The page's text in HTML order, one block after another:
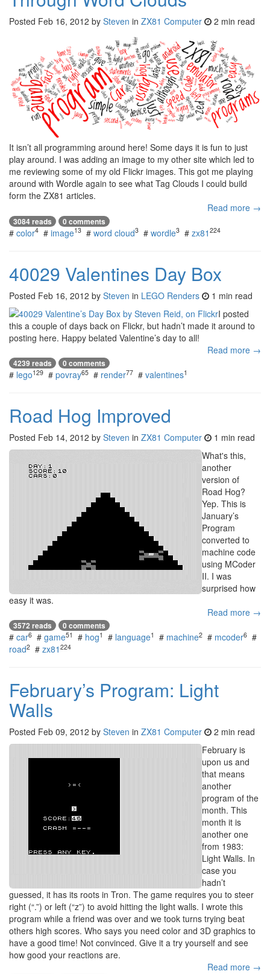
Posted Feb 16, 2012 by Steven in ZX81 Computer 2 min read
It isn’t all programming around here! Some days it is fun to just
play around. I was adding an image to my other site which led to
me reviewing some of my old Flickr images. This got me playing
around with Wordle again to see what Tag Clouds I could build
form the ZX81 articles.
Read more →
3084 reads 0 comments
# color4 # image13 # word cloud3 # wordle3 # zx81 224
40029 Valentines Day Box
Posted Feb 16, 2012 by Steven in LEGO Renders
1 min read
I posted
this a couple of days back on Flickr, but hadn’t made it around to
posting here. Happy belated Valentine’s day to all!
Read more →
4239 reads 0 comments
# lego129 # povray65 # render77 # valentines1
Road Hog Improved
Posted Feb 14, 2012 by Steven in ZX81 Computer
1 min read
What's this,
another
version of
Road Hog?
Yep. This is
January’s
Program
converted to
machine code
using MCoder
II. I was
surprised how
easy it was.
Read more →
3572 reads 0 comments
# car6 # game51 # hog1 # language1 # machine2 # mcoder6 #
road2 # zx81 224
February’s Program: Light
Walls
Posted Feb 09, 2012 by Steven in ZX81 Computer
2 min read
February is
upon us and
that means
another
program of the
month. This
month it is
another one
from 1983:
Light Walls. In
case you
hadn’t
guessed, it has its roots in Tron. The game requires you to steer
right (“.”) or left (“z”) to avoid hitting the light walls. I wrote this
program while a friend was over and we took turns trying beat
others high scores. Who says you need color and 3D graphics to
have a good time! Not convinced. Give it a try yourself and see
how good your reactions are.
Read more →